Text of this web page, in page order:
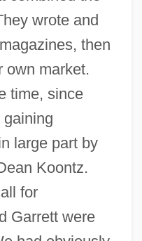
wrote and
then
own market.
time, since
gaining
large part by
Koontz.
for
Garrett were